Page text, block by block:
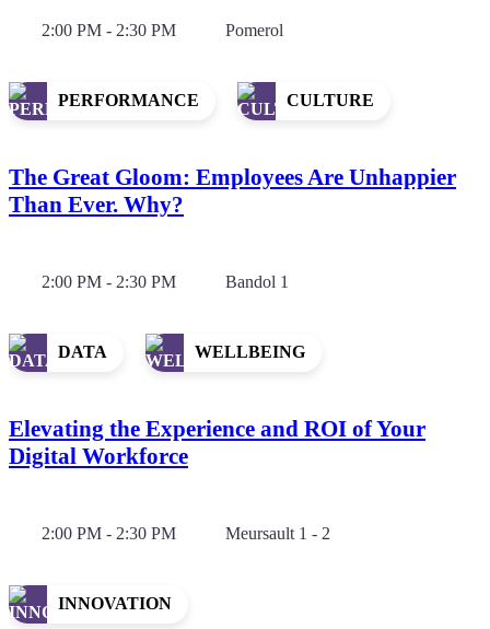
2:00 PM - 2:30 PM Pomerol
PERFORMANCE CULTURE
The Great Gloom: Employees Are Unhappier
Than Ever. Why?
2:00 PM - 2:30 PM Bandol 1
DATA WELLBEING
Elevating the Experience and ROI of Your
Digital Workforce
2:00 PM - 2:30 PM Meursault 1 - 2
INNOVATION